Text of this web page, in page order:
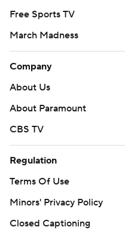
Free Sports TV
March Madness
Company
About Us
About Paramount
CBS TV
Regulation
Terms Of Use
Minors' Privacy Policy
Closed Captioning